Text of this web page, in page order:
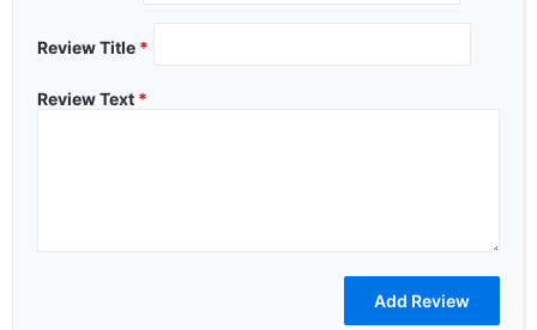
Review Title *
Review Text *